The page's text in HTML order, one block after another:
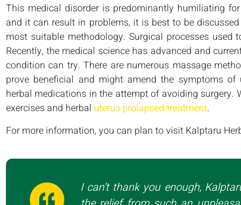
This medical disorder is predominantly humiliating
and it can result in problems, it is best to be
most suitable methodology. Surgical processes
Recently, the medical science has advanced and
condition can try. There are numerous massage
prove beneficial and might amend the symptoms
herbal medications in the attempt of avoiding
exercises and herbal uterus prolapsed treatment.
For more information, you can plan to visit Kalptaru
I can’t thank you enough,